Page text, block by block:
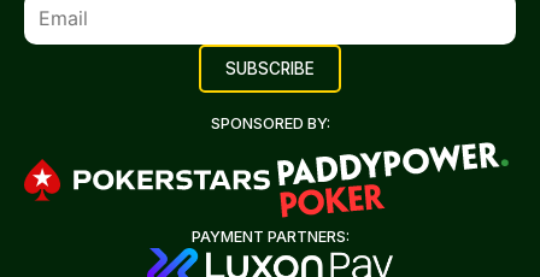
SPONSORED BY:
PAYMENT PARTNERS: